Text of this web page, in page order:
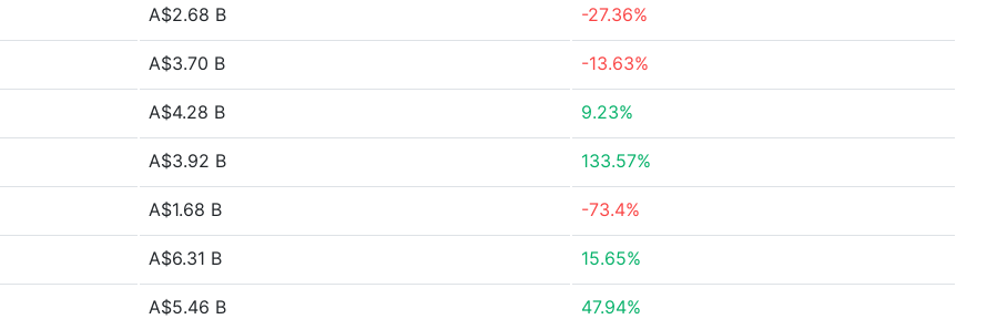
A$2.68 B -27.36%
A$3.70 B -13.63%
A$4.28 B 9.23%
A$3.92 B 133.57%
A$1.68 B -73.4%
A$6.31 B 15.65%
A$5.46 B 47.94%